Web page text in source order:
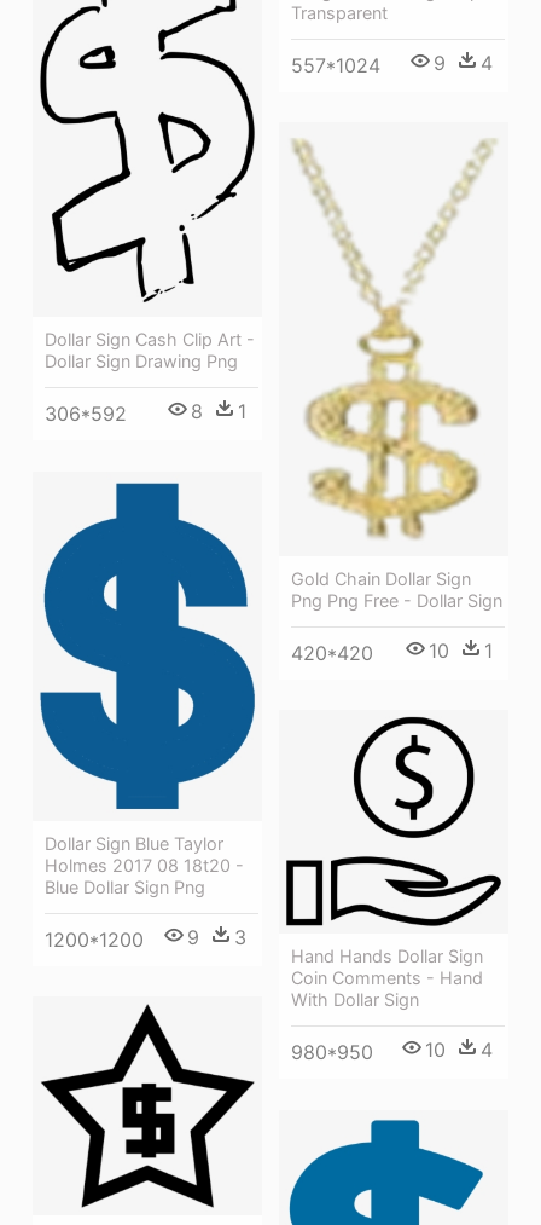
Transparent
557*1024 9 4
Dollar Sign Cash Clip Art -
Dollar Sign Drawing Png
306*592 8 1
Gold Chain Dollar Sign
Png Png Free - Dollar Sign
420*420 10 1
Dollar Sign Blue Taylor
Holmes 2017 08 18t20 -
Blue Dollar Sign Png
1200*1200 9 3
Hand Hands Dollar Sign
Coin Comments - Hand
With Dollar Sign
980*950 10 4